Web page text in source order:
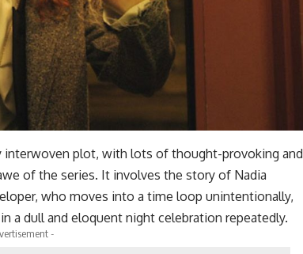
interwoven plot, with lots of thought-provoking and
of the series. It involves the story of Nadia
who moves into a time loop unintentionally,
a dull and eloquent night celebration repeatedly.
-